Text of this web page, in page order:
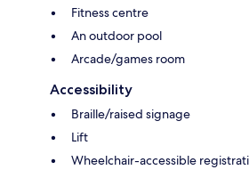
Fitness centre
An outdoor pool
Arcade/games room
Accessibility
Braille/raised signage
Lift
Wheelchair-accessible